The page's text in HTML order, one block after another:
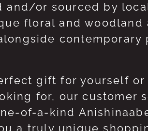
or sourced by
floral and woodland
contemporary
gift for yourself or
for, our customer
of-a-kind
a truly unique